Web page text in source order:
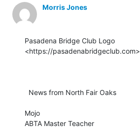
Morris Jones
Pasadena Bridge Club Logo
<https://pasadenabridgeclub.com>
Mojo
ABTA Master Teacher